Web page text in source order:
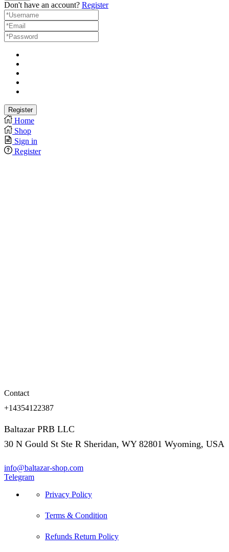
Don't have an account? Register
Home
Shop
Sign in
Register
Contact
+14354122387
Baltazar PRB LLC
30 N Gould St Ste R Sheridan, WY 82801 Wyoming, USA
info@baltazar-shop.com
Telegram
Privacy Policy
Terms & Condition
Refunds Return Policy